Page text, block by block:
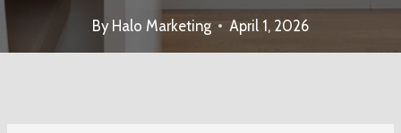
By Halo Marketing April 1, 2026